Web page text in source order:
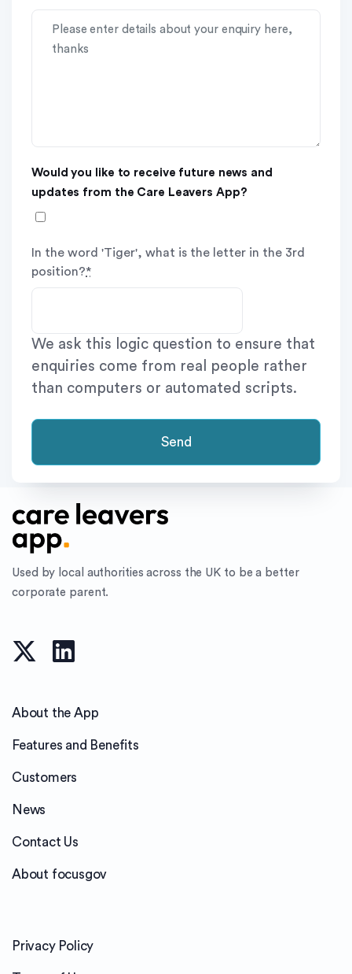
Would you like to receive future news and
updates from the Care Leavers App?
In the word 'Tiger', what is the letter in the 3rd
position?*
We ask this logic question to ensure that
enquiries come from real people rather
than computers or automated scripts.
Send
Used by local authorities across the UK to be a better
corporate parent.
About the App
Features and Benefits
Customers
News
Contact Us
About focusgov
Privacy Policy